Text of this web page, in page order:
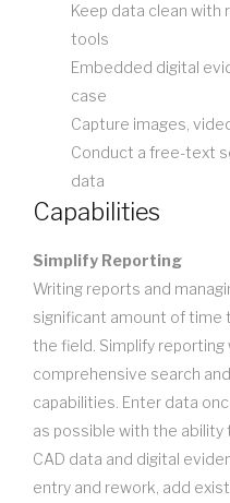
Keep data clean with
tools
Embedded digital
case
Capture images,
Conduct a free-text
data
Capabilities
Simplify Reporting
Writing reports and
significant amount of
the field. Simplify
comprehensive search
capabilities. Enter data
as possible with the
CAD data and digital
entry and rework, add